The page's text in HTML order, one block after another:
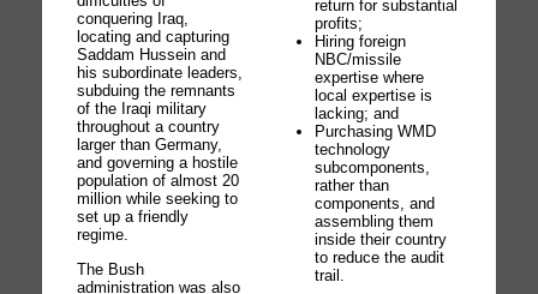
conquering Iraq,
locating and capturing
Saddam Hussein and
his subordinate leaders,
subduing the remnants
of the Iraqi military
throughout a country
larger than Germany,
and governing a hostile
population of almost 20
million while seeking to
set up a friendly
regime.
The Bush
administration was also
return for substantial
profits;
Hiring foreign
NBC/missile
expertise where
local expertise is
lacking; and
Purchasing WMD
technology
subcomponents,
rather than
components, and
assembling them
inside their country
to reduce the audit
trail.